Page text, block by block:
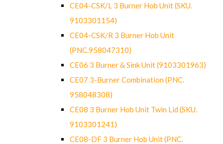
CE04-CSK/L 3 Burner Hob Unit (SKU.
9103301154)
CE04-CSK/R 3 Burner Hob Unit
(PNC.958047310)
CE06 3 Burner & Sink Unit (9103301963)
CE07 3-Burner Combination (PNC.
958048308)
CE08 3 Burner Hob Unit Twin Lid (SKU.
9103301241)
CE08-DF 3 Burner Hob Unit (PNC.